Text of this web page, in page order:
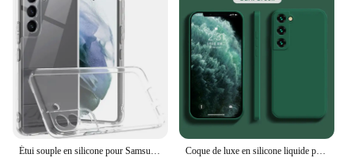
Coque de luxe en silicone liquide pour Samsung Galaxy, S24, S20, S21, S22, S23 FE Plus, Note 10, 20, A52, A31, A41, A71, A51, A72, A70, A50